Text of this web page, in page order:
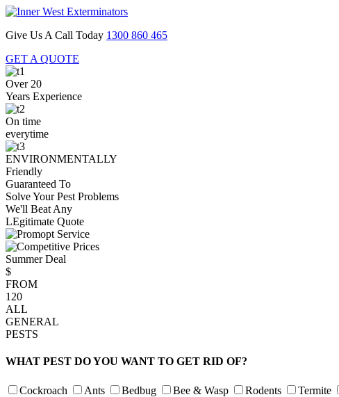
Give Us A Call Today 1300 860 465
GET A QUOTE
Over 20
Years Experience
On time
everytime
ENVIRONMENTALLY
Friendly
Guaranteed To
Solve Your Pest Problems
We'll Beat Any
LEgitimate Quote
Summer Deal
$
FROM
120
ALL
GENERAL
PESTS
WHAT PEST DO YOU WANT TO GET RID OF?
Cockroach Ants Bedbug Bee & Wasp Rodents Termite